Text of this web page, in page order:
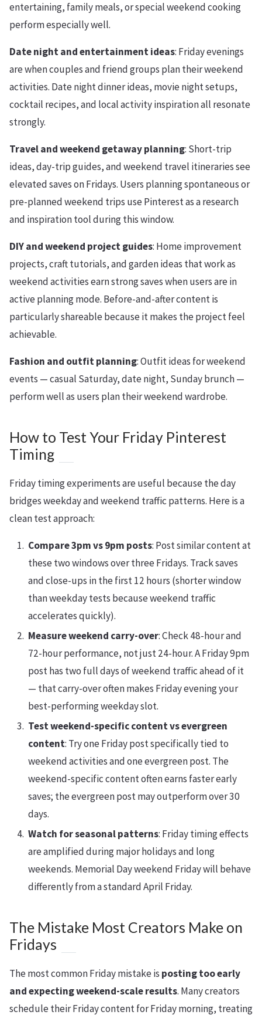
entertaining, family meals, or special weekend cooking
perform especially well.
Date night and entertainment ideas: Friday evenings
are when couples and friend groups plan their weekend
activities. Date night dinner ideas, movie night setups,
cocktail recipes, and local activity inspiration all resonate
strongly.
Travel and weekend getaway planning: Short-trip
ideas, day-trip guides, and weekend travel itineraries see
elevated saves on Fridays. Users planning spontaneous or
pre-planned weekend trips use Pinterest as a research
and inspiration tool during this window.
DIY and weekend project guides: Home improvement
projects, craft tutorials, and garden ideas that work as
weekend activities earn strong saves when users are in
active planning mode. Before-and-after content is
particularly shareable because it makes the project feel
achievable.
Fashion and outfit planning: Outfit ideas for weekend
events — casual Saturday, date night, Sunday brunch —
perform well as users plan their weekend wardrobe.
How to Test Your Friday Pinterest
Timing
Friday timing experiments are useful because the day
bridges weekday and weekend traffic patterns. Here is a
clean test approach:
Compare 3pm vs 9pm posts: Post similar content at
these two windows over three Fridays. Track saves
and close-ups in the first 12 hours (shorter window
than weekday tests because weekend traffic
accelerates quickly).
Measure weekend carry-over: Check 48-hour and
72-hour performance, not just 24-hour. A Friday 9pm
post has two full days of weekend traffic ahead of it
— that carry-over often makes Friday evening your
best-performing weekday slot.
Test weekend-specific content vs evergreen
content: Try one Friday post specifically tied to
weekend activities and one evergreen post. The
weekend-specific content often earns faster early
saves; the evergreen post may outperform over 30
days.
Watch for seasonal patterns: Friday timing effects
are amplified during major holidays and long
weekends. Memorial Day weekend Friday will behave
differently from a standard April Friday.
The Mistake Most Creators Make on
Fridays
The most common Friday mistake is posting too early
and expecting weekend-scale results. Many creators
schedule their Friday content for Friday morning, treating